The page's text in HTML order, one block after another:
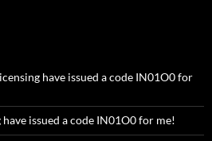
have issued a code IN01O0 for
issued a code IN01O0 for me!